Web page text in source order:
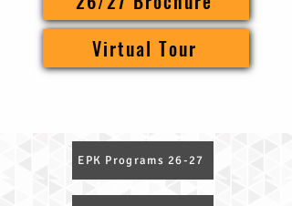
Virtual Tour
EPK Programs 26-27